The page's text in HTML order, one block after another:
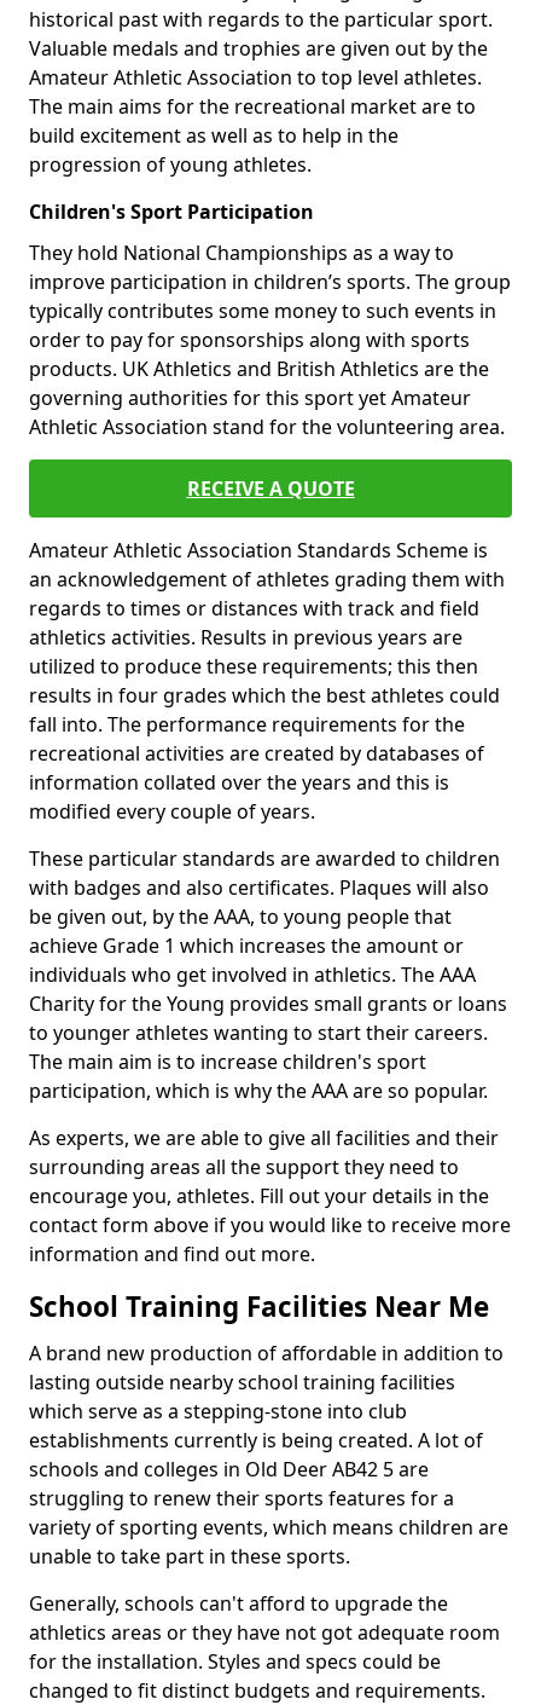
historical past with regards to the particular sport.
Valuable medals and trophies are given out by the
Amateur Athletic Association to top level athletes.
The main aims for the recreational market are to
build excitement as well as to help in the
progression of young athletes.
Children's Sport Participation
They hold National Championships as a way to
improve participation in children’s sports. The group
typically contributes some money to such events in
order to pay for sponsorships along with sports
products. UK Athletics and British Athletics are the
governing authorities for this sport yet Amateur
Athletic Association stand for the volunteering area.
RECEIVE A QUOTE
Amateur Athletic Association Standards Scheme is
an acknowledgement of athletes grading them with
regards to times or distances with track and field
athletics activities. Results in previous years are
utilized to produce these requirements; this then
results in four grades which the best athletes could
fall into. The performance requirements for the
recreational activities are created by databases of
information collated over the years and this is
modified every couple of years.
These particular standards are awarded to children
with badges and also certificates. Plaques will also
be given out, by the AAA, to young people that
achieve Grade 1 which increases the amount or
individuals who get involved in athletics. The AAA
Charity for the Young provides small grants or loans
to younger athletes wanting to start their careers.
The main aim is to increase children's sport
participation, which is why the AAA are so popular.
As experts, we are able to give all facilities and their
surrounding areas all the support they need to
encourage you, athletes. Fill out your details in the
contact form above if you would like to receive more
information and find out more.
School Training Facilities Near Me
A brand new production of affordable in addition to
lasting outside nearby school training facilities
which serve as a stepping-stone into club
establishments currently is being created. A lot of
schools and colleges in Old Deer AB42 5 are
struggling to renew their sports features for a
variety of sporting events, which means children are
unable to take part in these sports.
Generally, schools can't afford to upgrade the
athletics areas or they have not got adequate room
for the installation. Styles and specs could be
changed to fit distinct budgets and requirements.